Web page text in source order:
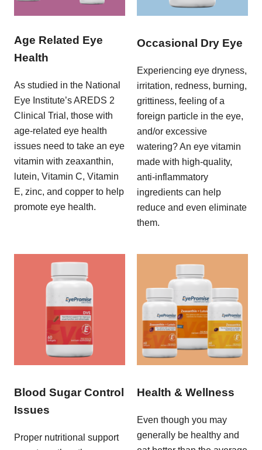
Age Related Eye
Health
As studied in the National
Eye Institute’s AREDS 2
Clinical Trial, those with
age-related eye health
issues need to take an eye
vitamin with zeaxanthin,
lutein, Vitamin C, Vitamin
E, zinc, and copper to help
promote eye health.
Occasional Dry Eye
Experiencing eye dryness,
irritation, redness, burning,
grittiness, feeling of a
foreign particle in the eye,
and/or excessive
watering? An eye vitamin
made with high-quality,
anti-inflammatory
ingredients can help
reduce and even eliminate
them.
Blood Sugar Control
Issues
Proper nutritional support
Health & Wellness
Even though you may
generally be healthy and